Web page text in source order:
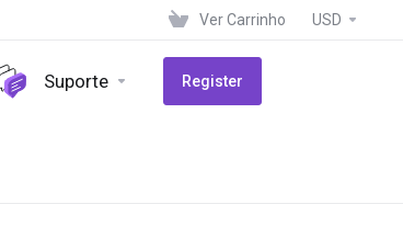
Ver Carrinho USD
Suporte Register